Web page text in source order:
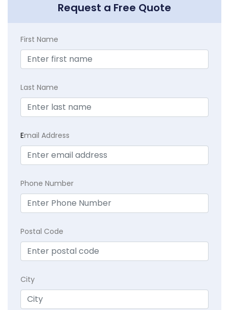
Request a Free Quote
First Name
Last Name
Email Address
Phone Number
Postal Code
City